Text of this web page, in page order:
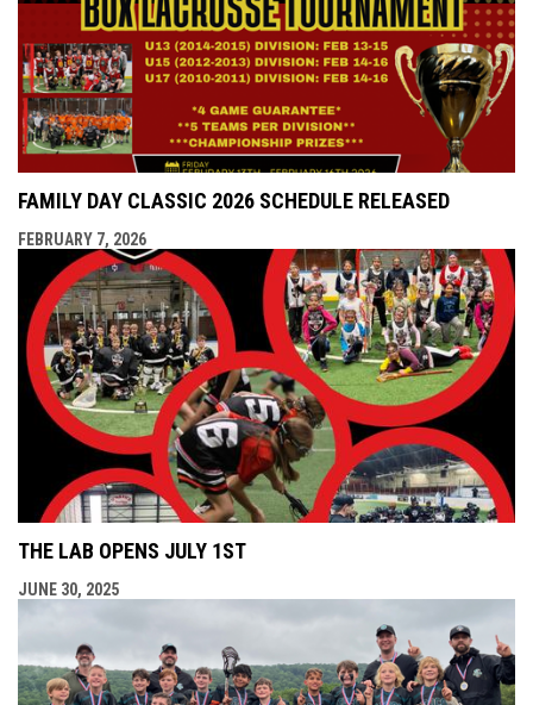
FAMILY DAY CLASSIC 2026 SCHEDULE RELEASED
FEBRUARY 7, 2026
THE LAB OPENS JULY 1ST
JUNE 30, 2025